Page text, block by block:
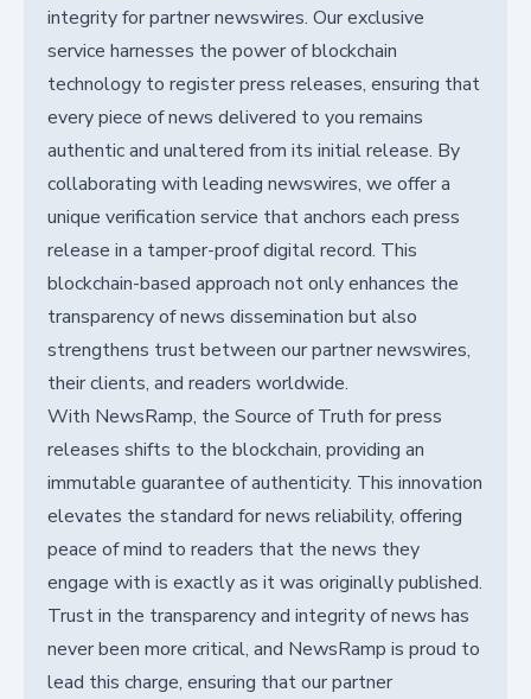
integrity for partner newswires. Our exclusive
service harnesses the power of blockchain
technology to register press releases, ensuring that
every piece of news delivered to you remains
authentic and unaltered from its initial release. By
collaborating with leading newswires, we offer a
unique verification service that anchors each press
release in a tamper-proof digital record. This
blockchain-based approach not only enhances the
transparency of news dissemination but also
strengthens trust between our partner newswires,
their clients, and readers worldwide.
With NewsRamp, the Source of Truth for press
releases shifts to the blockchain, providing an
immutable guarantee of authenticity. This innovation
elevates the standard for news reliability, offering
peace of mind to readers that the news they
engage with is exactly as it was originally published.
Trust in the transparency and integrity of news has
never been more critical, and NewsRamp is proud to
lead this charge, ensuring that our partner